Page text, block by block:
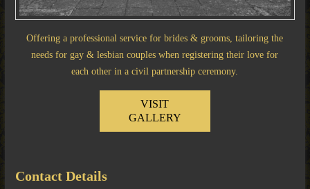
Offering a professional service for brides & grooms, tailoring the
needs for gay & lesbian couples when registering their love for
each other in a civil partnership ceremony.
VISIT
GALLERY
Contact Details